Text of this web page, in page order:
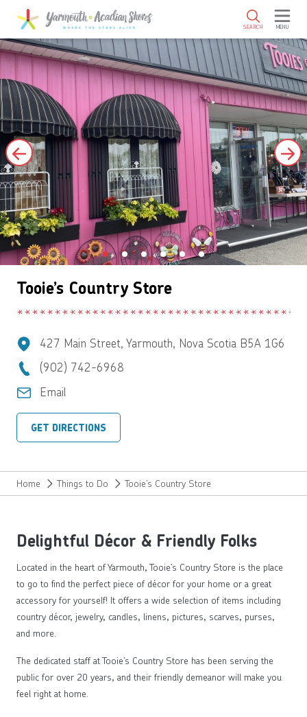
SKIP TO MAIN CONTENT
SEARCH MENU
Tooie’s Country Store
427 Main Street, Yarmouth, Nova Scotia B5A 1G6
(902) 742-6968
Email
GET DIRECTIONS
Home Things to Do Tooie’s Country Store
Delightful Décor & Friendly Folks
Located in the heart of Yarmouth, Tooie’s Country Store is the place
to go to find the perfect piece of décor for your home or a great
accessory for yourself! It offers a wide selection of items including
country décor, jewelry, candles, linens, pictures, scarves, purses,
and more.
The dedicated staff at Tooie’s Country Store has been serving the
public for over 20 years, and their friendly demeanor will make you
feel right at home.